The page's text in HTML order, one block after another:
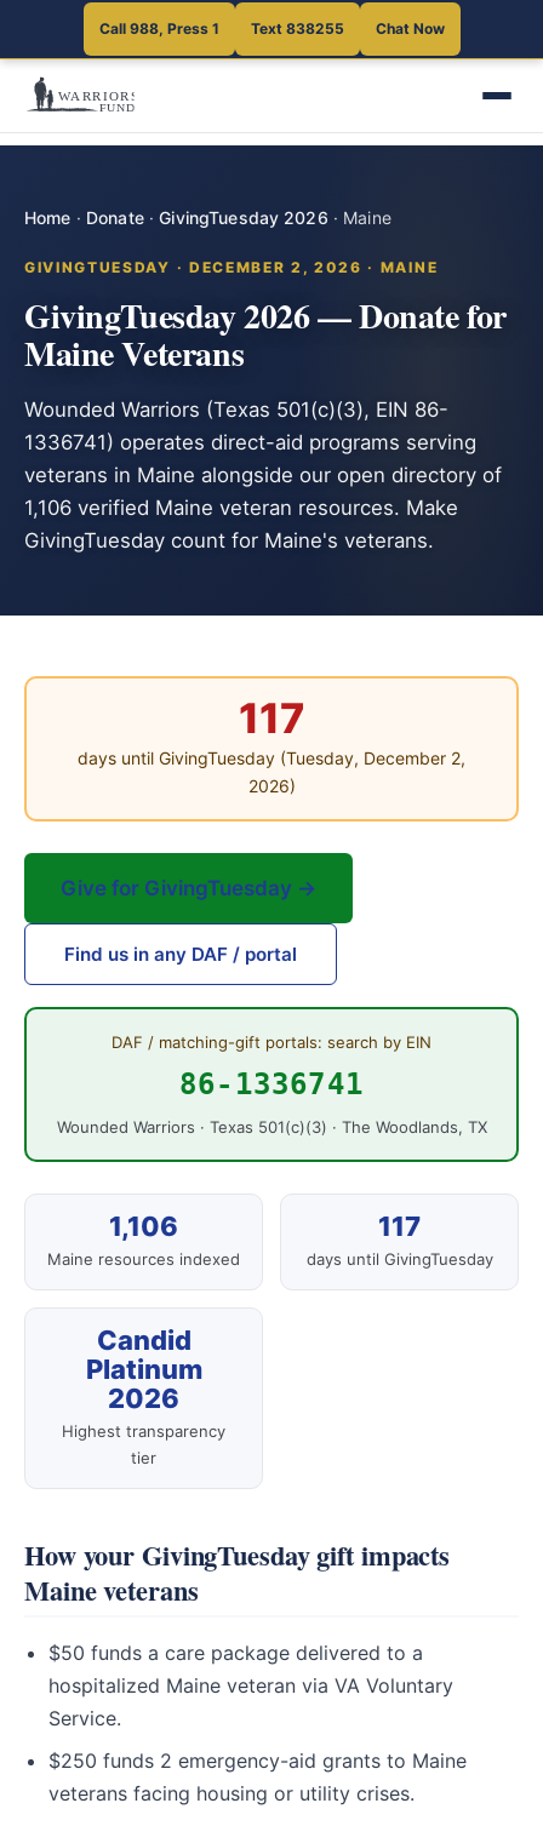
Call 988, Press 1 Text 838255 Chat Now
Home · Donate·GivingTuesday 2026 · Maine
GIVINGTUESDAY · DECEMBER 2, 2026 · MAINE
GivingTuesday 2026 — Donate for
Maine Veterans
Wounded Warriors (Texas 501(c)(3), EIN 86-
1336741) operates direct-aid programs serving
veterans in Maine alongside our open directory of
1,106 verified Maine veteran resources. Make
GivingTuesday count for Maine's veterans.
117
days until GivingTuesday (Tuesday, December 2,
2026)
Give for GivingTuesday →
Find us in any DAF / portal
DAF / matching-gift portals: search by EIN
86-1336741
Wounded Warriors · Texas 501(c)(3) · The Woodlands, TX
1,106
Maine resources indexed
117
days until GivingTuesday
Candid
Platinum
2026
Highest transparency
tier
How your GivingTuesday gift impacts
Maine veterans
$50 funds a care package delivered to a
hospitalized Maine veteran via VA Voluntary
Service.
$250 funds 2 emergency-aid grants to Maine
veterans facing housing or utility crises.